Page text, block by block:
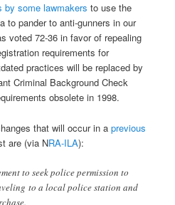
by some lawmakers to use the
to pander to anti-gunners in our
voted 72-36 in favor of repealing
requirements for
practices will be replaced by
Criminal Background Check
obsolete in 1998.
that will occur in aprevious
are (via NRA-ILA):
to seek police permission to
to a local police station and